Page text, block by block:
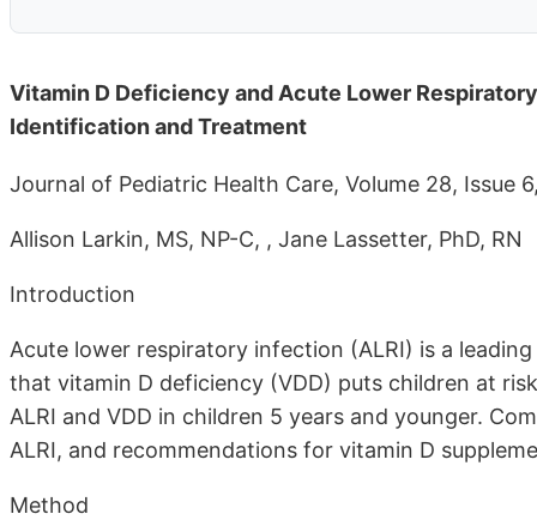
Vitamin D Deficiency and Acute Lower
Identification and Treatment
Journal of Pediatric Health Care, Volume 28, Issue
Allison Larkin, MS, NP-C, , Jane Lassetter, PhD, RN
Introduction
Acute lower respiratory infection (ALRI) is a
that vitamin D deficiency (VDD) puts children at
ALRI and VDD in children 5 years and younger.
ALRI, and recommendations for vitamin D
Method